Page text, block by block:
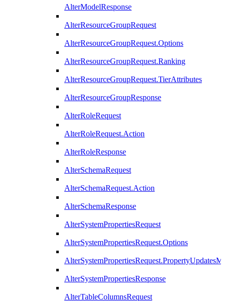
AlterModelResponse
AlterResourceGroupRequest
AlterResourceGroupRequest.Options
AlterResourceGroupRequest.Ranking
AlterResourceGroupRequest.TierAttributes
AlterResourceGroupResponse
AlterRoleRequest
AlterRoleRequest.Action
AlterRoleResponse
AlterSchemaRequest
AlterSchemaRequest.Action
AlterSchemaResponse
AlterSystemPropertiesRequest
AlterSystemPropertiesRequest.Options
AlterSystemPropertiesResponse
AlterTableColumnsRequest